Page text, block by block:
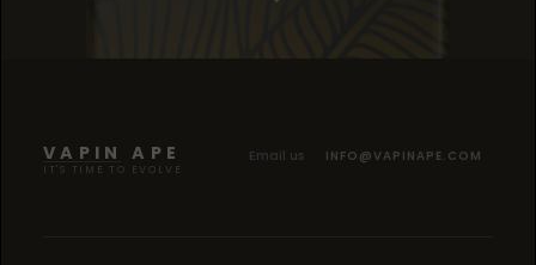
VAPIN APE
IT'S TIME TO EVOLVE
Email us INFO@VAPINAPE.COM